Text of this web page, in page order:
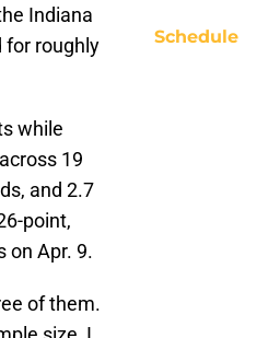
Indiana
for roughly
while
19
and 2.7
point,
on Apr. 9.
of them.
Schedule